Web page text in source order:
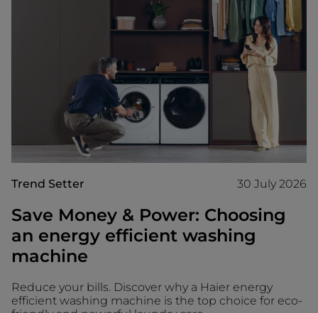
Trend Setter 30 July 2026
Save Money & Power: Choosing
an energy efficient washing
machine
Reduce your bills. Discover why a Haier energy
efficient washing machine is the top choice for eco-